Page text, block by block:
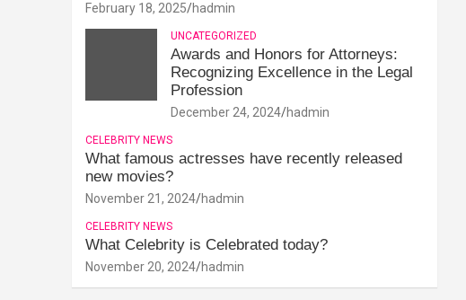
February 18, 2025 hadmin
UNCATEGORIZED
Awards and Honors for Attorneys:
Recognizing Excellence in the Legal
Profession
December 24, 2024 hadmin
CELEBRITY NEWS
What famous actresses have recently released
new movies?
November 21, 2024 hadmin
CELEBRITY NEWS
What Celebrity is Celebrated today?
November 20, 2024 hadmin